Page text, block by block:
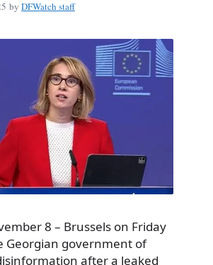
by DFWatch staff
8 – Brussels on Friday
Georgian government of
after a leaked